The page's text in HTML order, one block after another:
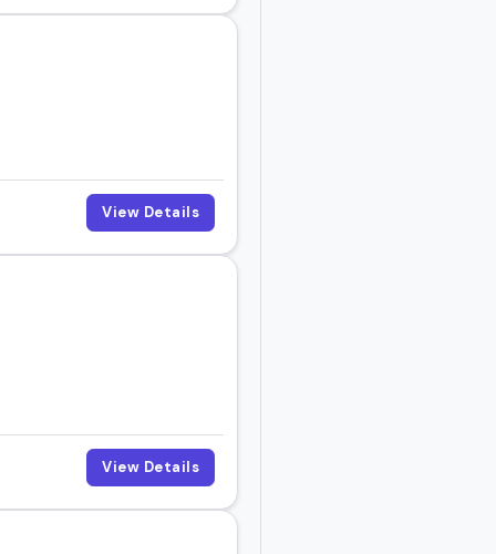
View Details
View Details